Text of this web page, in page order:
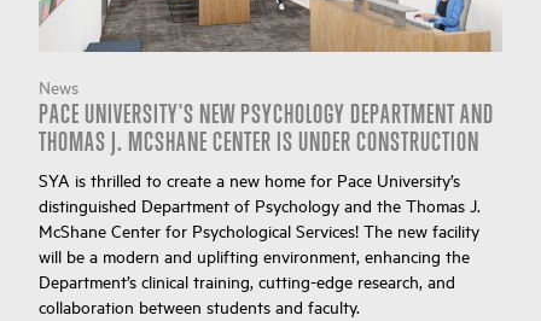
News
PACE UNIVERSITY'S NEW PSYCHOLOGY DEPARTMENT AND
THOMAS J. MCSHANE CENTER IS UNDER CONSTRUCTION
SYA is thrilled to create a new home for Pace University’s
distinguished Department of Psychology and the Thomas J.
McShane Center for Psychological Services! The new facility
will be a modern and uplifting environment, enhancing the
Department’s clinical training, cutting-edge research, and
collaboration between students and faculty.